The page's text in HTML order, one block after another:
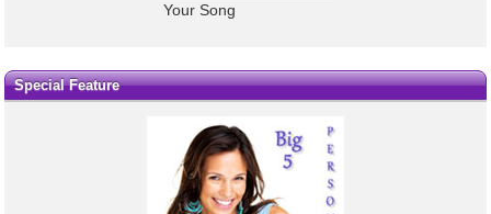
Your Song
Special Feature